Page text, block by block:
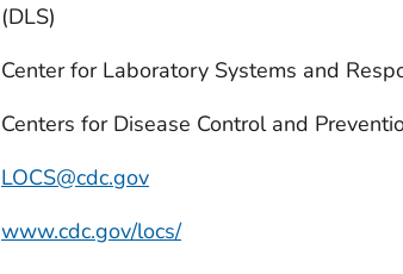
(DLS)
Center for Laboratory Systems and
Centers for Disease Control and
LOCS@cdc.gov
www.cdc.gov/locs/